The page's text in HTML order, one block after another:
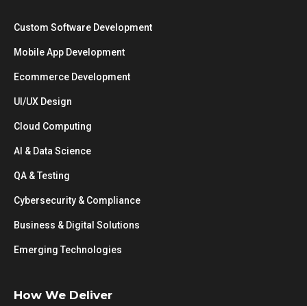
Custom Software Development
Mobile App Development
Ecommerce Development
UI/UX Design
Cloud Computing
AI & Data Science
QA & Testing
Cybersecurity & Compliance
Business & Digital Solutions
Emerging Technologies
How We Deliver